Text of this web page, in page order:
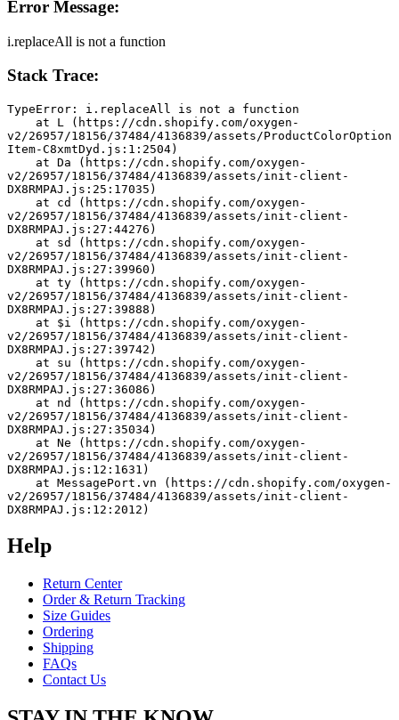
Error Message:
i.replaceAll is not a function
Stack Trace:
TypeError: i.replaceAll is not a function
v2/26957/18156/37484/4136839/assets/ProductColorOption
Item-C8xmtDyd.js:1:2504)
v2/26957/18156/37484/4136839/assets/init-client-
DX8RMPAJ.js:25:17035)
v2/26957/18156/37484/4136839/assets/init-client-
DX8RMPAJ.js:27:44276)
v2/26957/18156/37484/4136839/assets/init-client-
DX8RMPAJ.js:27:39960)
v2/26957/18156/37484/4136839/assets/init-client-
DX8RMPAJ.js:27:39888)
v2/26957/18156/37484/4136839/assets/init-client-
DX8RMPAJ.js:27:39742)
v2/26957/18156/37484/4136839/assets/init-client-
DX8RMPAJ.js:27:36086)
v2/26957/18156/37484/4136839/assets/init-client-
DX8RMPAJ.js:27:35034)
v2/26957/18156/37484/4136839/assets/init-client-
DX8RMPAJ.js:12:1631)
v2/26957/18156/37484/4136839/assets/init-client-
DX8RMPAJ.js:12:2012)
Help
Return Center
Order & Return Tracking
Size Guides
Ordering
Shipping
FAQs
Contact Us